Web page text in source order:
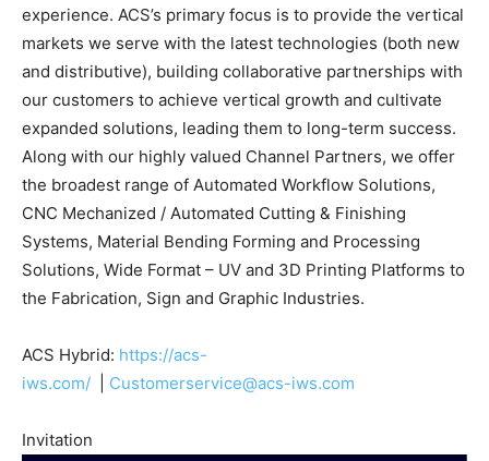
experience. ACS’s primary focus is to provide the vertical
markets we serve with the latest technologies (both new
and distributive), building collaborative partnerships with
our customers to achieve vertical growth and cultivate
expanded solutions, leading them to long-term success.
Along with our highly valued Channel Partners, we offer
the broadest range of Automated Workflow Solutions,
CNC Mechanized / Automated Cutting & Finishing
Systems, Material Bending Forming and Processing
Solutions, Wide Format – UV and 3D Printing Platforms to
the Fabrication, Sign and Graphic Industries.
ACS Hybrid: https://acs-
iws.com/
Customerservice@acs-iws.com
Invitation